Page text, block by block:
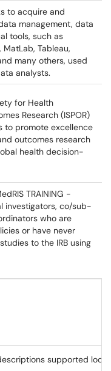
to acquire and
management, data
tools, such as
MatLab, Tableau,
many others, used
analysts.
for Health
Research (ISPOR)
to promote excellence
outcomes research
health decision-
TRAINING -
investigators, co/sub-
who are
or have never
to the IRB using
supported